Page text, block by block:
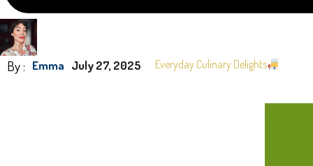
By : Emma July 27, 2025 Everyday Culinary Delights